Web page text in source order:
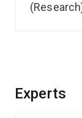
Experts